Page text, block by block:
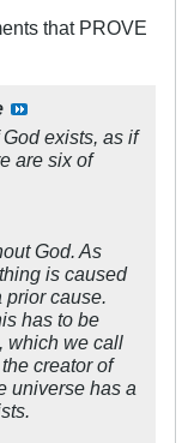
that PROVE
exists, as if
are six of
God. As
is caused
prior cause.
has to be
which we call
creator of
universe has a